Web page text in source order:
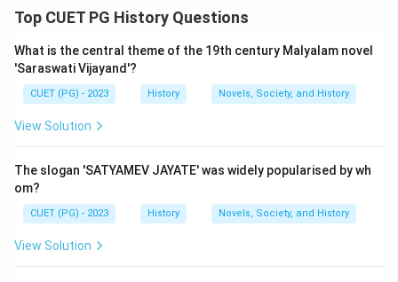
Step 1: Concept
context of philosophical dialogues in ancient India,
specifically focusing on the dialogue between
Uddalaka and his son Svetaketu, as well as the list of
sixteen great kingdoms mentioned in the Anguttara
Step 2: Meaning
Assertion (A) refers to a famous dialogue from the
means "That thou art" and is central to understanding
Top CUET PG History Questions
What is the central theme of the 19th century Malyalam novel
'Saraswati Vijayand'?
CUET (PG) - 2023 History Novels, Society, and History
View Solution
The slogan 'SATYAMEV JAYATE' was widely popularised by wh
om?
CUET (PG) - 2023 History Novels, Society, and History
View Solution